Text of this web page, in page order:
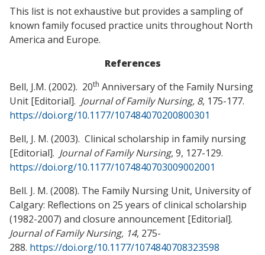
This list is not exhaustive but provides a sampling of
known family focused practice units throughout North
America and Europe.
References
Bell, J.M. (2002). 20th Anniversary of the Family Nursing
Unit [Editorial]. Journal of Family Nursing, 8, 175-177.
https://doi.org/10.1177/107484070200800301
Bell, J. M. (2003). Clinical scholarship in family nursing
[Editorial]. Journal of Family Nursing, 9, 127-129.
https://doi.org/10.1177/1074840703009002001
Bell. J. M. (2008). The Family Nursing Unit, University of
Calgary: Reflections on 25 years of clinical scholarship
(1982-2007) and closure announcement [Editorial].
Journal of Family Nursing, 14, 275-
288. https://doi.org/10.1177/1074840708323598